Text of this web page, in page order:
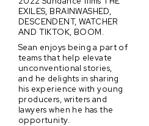
EXILES, BRAINWASHED,
DESCENDENT, WATCHER
AND TIKTOK, BOOM.
Sean enjoys being a part of
teams that help elevate
unconventional stories,
and he delights in sharing
his experience with young
producers, writers and
lawyers when he has the
opportunity.